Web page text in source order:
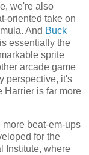
we're also
oriented take on
And Buck
is essentially the
sprite
arcade game
perspective, it's
Harrier is far more
beat-em-ups
for the
Institute, where